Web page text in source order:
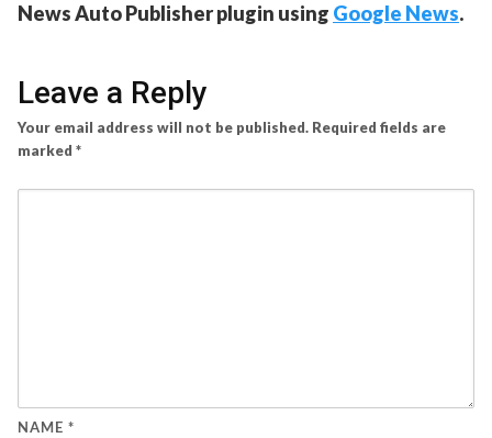
News Auto Publisher plugin using Google News.
Leave a Reply
Your email address will not be published. Required fields are
marked *
NAME *